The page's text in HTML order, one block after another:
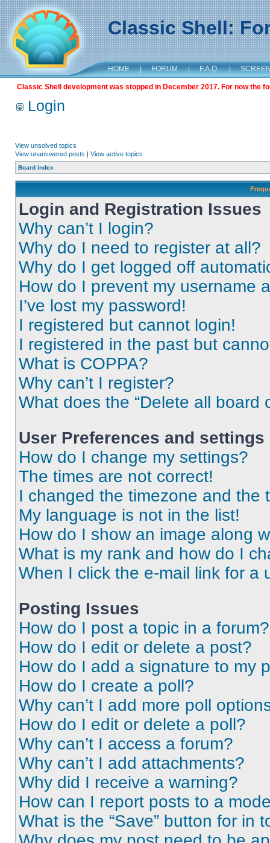
Classic Shell:
HOME | FORUM | F.A.Q. |
Classic Shell development was stopped in December 2017. For now the
Login
View unsolved topics
View unanswered posts | View active topics
Board index
Login and Registration Issues
Why can’t I login?
Why do I need to register at all?
Why do I get logged off
How do I prevent my username
I’ve lost my password!
I registered but cannot login!
I registered in the past but
What is COPPA?
Why can’t I register?
What does the “Delete all board
User Preferences and settings
How do I change my settings?
The times are not correct!
I changed the timezone and the
My language is not in the list!
How do I show an image along
What is my rank and how do I
When I click the e-mail link for a
Posting Issues
How do I post a topic in a forum?
How do I edit or delete a post?
How do I add a signature to my
How do I create a poll?
Why can’t I add more poll
How do I edit or delete a poll?
Why can’t I access a forum?
Why can’t I add attachments?
Why did I receive a warning?
How can I report posts to a
What is the “Save” button for in